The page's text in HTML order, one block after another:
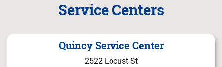
Service Centers
Quincy Service Center
2522 Locust St